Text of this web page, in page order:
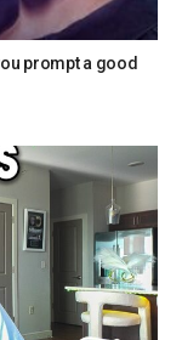
prompt a good